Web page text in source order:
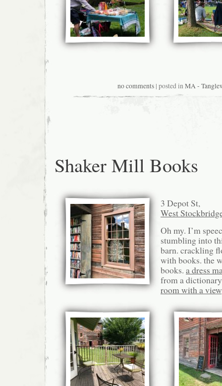
no comments| posted inMA -
Shaker Mill Books
3 Depot St,
West
Oh my. I’m
stumbling into
barn. crackling
with books. the
books. a dress
from a
room with a view